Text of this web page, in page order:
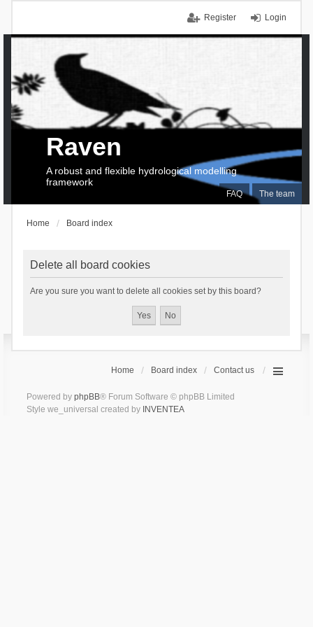
Login
Register
FAQ The team
Raven
A robust and flexible hydrological modelling
framework
Home Board index
Delete all board cookies
Are you sure you want to delete all cookies set by this board?
Home Board index Contact us
Powered by phpBB® Forum Software © phpBB Limited
Style we_universal created by INVENTEA